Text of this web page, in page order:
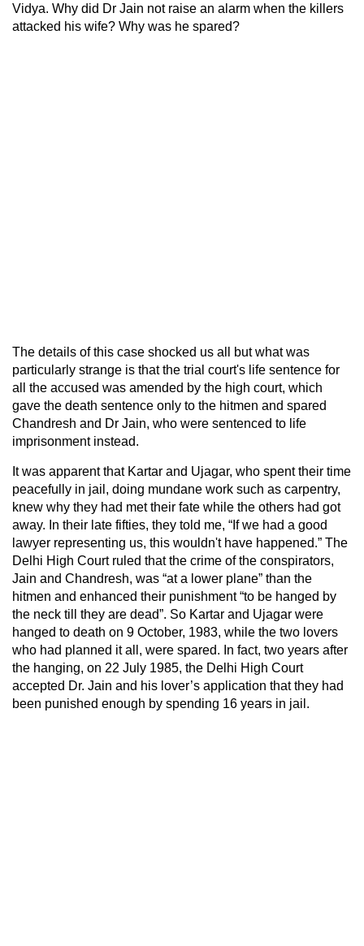
Vidya. Why did Dr Jain not raise an alarm when the killers
attacked his wife? Why was he spared?
The details of this case shocked us all but what was
particularly strange is that the trial court's life sentence for
all the accused was amended by the high court, which
gave the death sentence only to the hitmen and spared
Chandresh and Dr Jain, who were sentenced to life
imprisonment instead.
It was apparent that Kartar and Ujagar, who spent their time
peacefully in jail, doing mundane work such as carpentry,
knew why they had met their fate while the others had got
away. In their late fifties, they told me, “If we had a good
lawyer representing us, this wouldn't have happened.” The
Delhi High Court ruled that the crime of the conspirators,
Jain and Chandresh, was “at a lower plane” than the
hitmen and enhanced their punishment “to be hanged by
the neck till they are dead”. So Kartar and Ujagar were
hanged to death on 9 October, 1983, while the two lovers
who had planned it all, were spared. In fact, two years after
the hanging, on 22 July 1985, the Delhi High Court
accepted Dr. Jain and his lover’s application that they had
been punished enough by spending 16 years in jail.